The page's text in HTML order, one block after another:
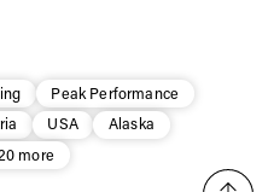
Peak Performance
USA
Alaska
more